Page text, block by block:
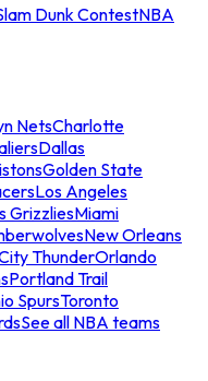
Dunk ContestNBA
NetsCharlotte
Dallas
Golden State
Los Angeles
GrizzliesMiami
New Orleans
ThunderOrlando
Portland Trail
SpursToronto
See all NBA teams